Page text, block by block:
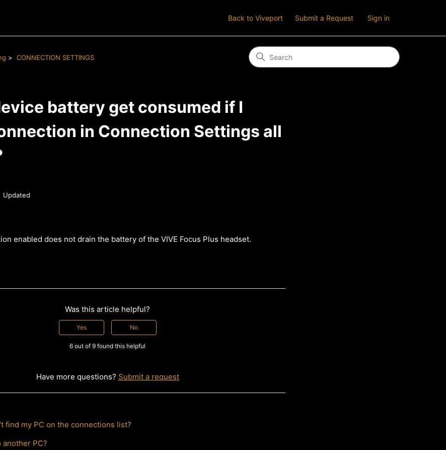
Back to Viveport Submit a Request Sign in
CONNECTION SETTINGS
battery get consumed if I
in Connection Settings all
Updated
enabled does not drain the battery of the VIVE Focus Plus headset.
Was this article helpful?
Yes No
6 out of 9 found this helpful
Have more questions? Submit a request
find my PC on the connections list?
PC?